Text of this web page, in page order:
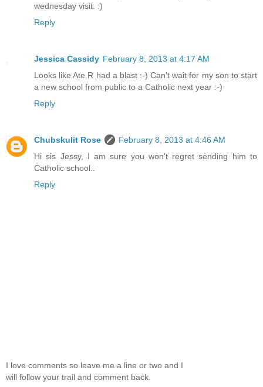
wednesday visit. :)
Reply
Jessica Cassidy February 8, 2013 at 4:17 AM
Looks like Ate R had a blast :-) Can't wait for my son to start
a new school from public to a Catholic next year :-)
Reply
Chubskulit Rose
February 8, 2013 at 4:46 AM
Hi sis Jessy, I am sure you won't regret sending him to
Catholic school..
Reply
I love comments so leave me a line or two and I
will follow your trail and comment back.